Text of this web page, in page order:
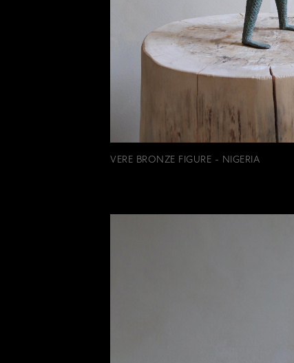
VERE BRONZE FIGURE - NIGERIA